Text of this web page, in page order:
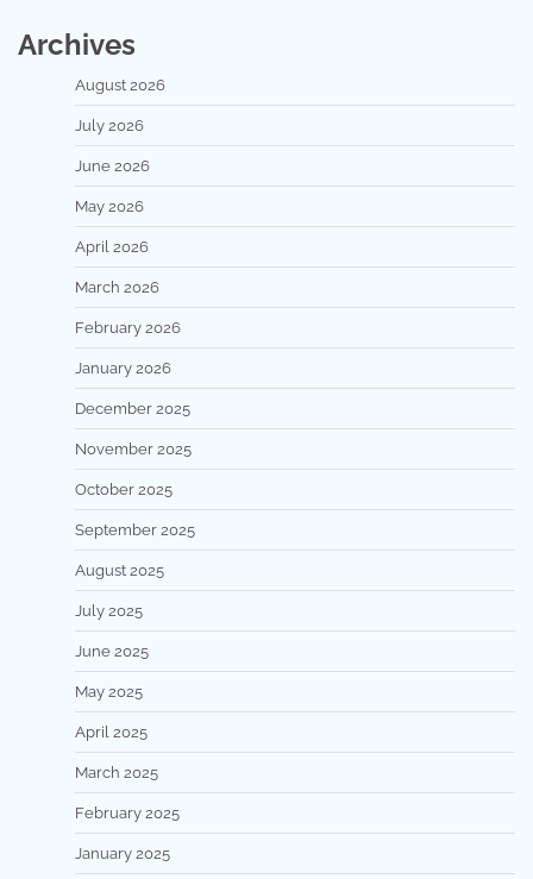
Archives
August 2026
July 2026
June 2026
May 2026
April 2026
March 2026
February 2026
January 2026
December 2025
November 2025
October 2025
September 2025
August 2025
July 2025
June 2025
May 2025
April 2025
March 2025
February 2025
January 2025